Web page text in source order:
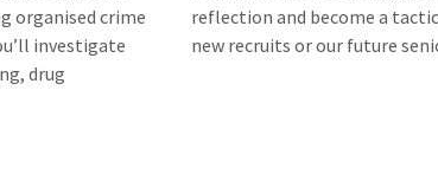
organised crime
investigate
drug
reflection and become a
new recruits or our future